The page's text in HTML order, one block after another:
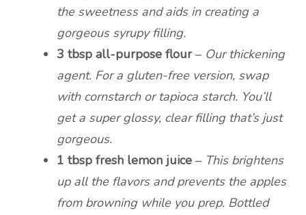
the sweetness and aids in creating a
gorgeous syrupy filling.
3 tbsp all-purpose flour– Our thickening
agent. For a gluten-free version, swap
with cornstarch or tapioca starch. You’ll
get a super glossy, clear filling that’s just
gorgeous.
1 tbsp fresh lemon juice – This brightens
up all the flavors and prevents the apples
from browning while you prep. Bottled